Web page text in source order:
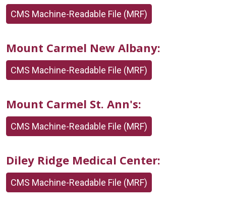
CMS Machine-Readable File (MRF)
Mount Carmel New Albany:
CMS Machine-Readable File (MRF)
Mount Carmel St. Ann's:
CMS Machine-Readable File (MRF)
Diley Ridge Medical Center:
CMS Machine-Readable File (MRF)